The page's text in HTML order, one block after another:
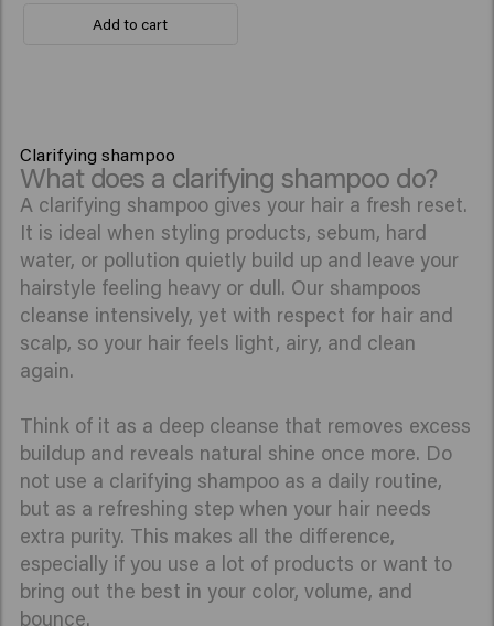
Add to cart
Clarifying shampoo
What does a clarifying shampoo do?
A clarifying shampoo gives your hair a fresh reset.
It is ideal when styling products, sebum, hard
water, or pollution quietly build up and leave your
hairstyle feeling heavy or dull. Our shampoos
cleanse intensively, yet with respect for hair and
scalp, so your hair feels light, airy, and clean
again.
Think of it as a deep cleanse that removes excess
buildup and reveals natural shine once more. Do
not use a clarifying shampoo as a daily routine,
but as a refreshing step when your hair needs
extra purity. This makes all the difference,
especially if you use a lot of products or want to
bring out the best in your color, volume, and
bounce.